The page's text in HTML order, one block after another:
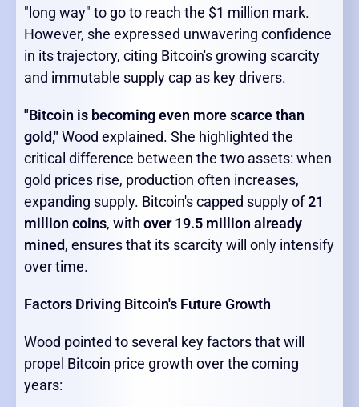
"long way" to go to reach the $1 million mark.
However, she expressed unwavering confidence
in its trajectory, citing Bitcoin's growing scarcity
and immutable supply cap as key drivers.
"Bitcoin is becoming even more scarce than
gold," Wood explained. She highlighted the
critical difference between the two assets: when
gold prices rise, production often increases,
expanding supply. Bitcoin's capped supply of21
million coins, with over 19.5 million already
mined, ensures that its scarcity will only intensify
over time.
Factors Driving Bitcoin's Future Growth
Wood pointed to several key factors that will
propel Bitcoin price growth over the coming
years: